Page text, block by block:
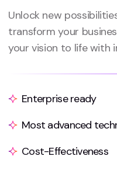
Unlock new
transform your
your vision to life with
Enterprise ready
Most advanced
Cost-Effectiveness